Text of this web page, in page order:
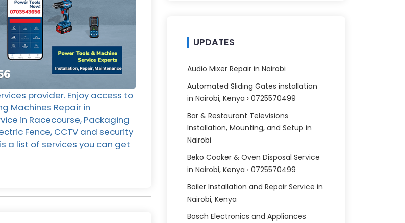
provider. Enjoy access to
Machines Repair in
in Racecourse, Packaging
Fence, CCTV and security
a list of services you can get
UPDATES
Audio Mixer Repair in Nairobi
Automated Sliding Gates installation
in Nairobi, Kenya › 0725570499
Bar & Restaurant Televisions
Installation, Mounting, and Setup in
Nairobi
Beko Cooker & Oven Disposal Service
in Nairobi, Kenya › 0725570499
Boiler Installation and Repair Service in
Nairobi, Kenya
Bosch Electronics and Appliances